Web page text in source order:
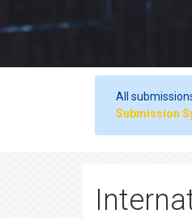
All
Submission